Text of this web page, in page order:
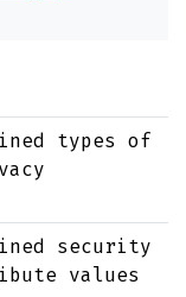
types of
security
values